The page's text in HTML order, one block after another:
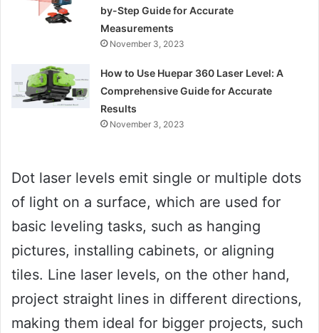
by-Step Guide for Accurate
Measurements
November 3, 2023
How to Use Huepar 360 Laser Level: A
Comprehensive Guide for Accurate
Results
November 3, 2023
Dot laser levels emit single or multiple dots
of light on a surface, which are used for
basic leveling tasks, such as hanging
pictures, installing cabinets, or aligning
tiles. Line laser levels, on the other hand,
project straight lines in different directions,
making them ideal for bigger projects, such